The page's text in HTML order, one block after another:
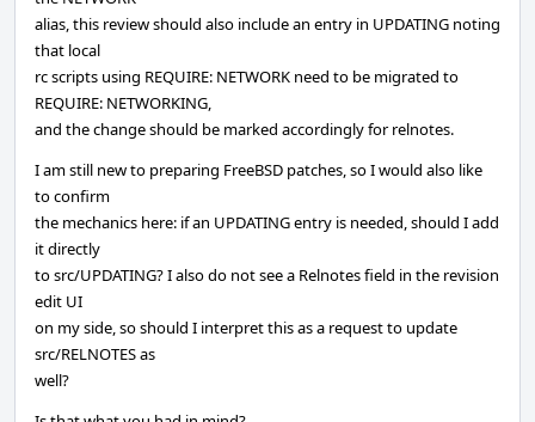
alias, this review should also include an entry in UPDATING noting
that local
rc scripts using REQUIRE: NETWORK need to be migrated to
REQUIRE: NETWORKING,
and the change should be marked accordingly for relnotes.
I am still new to preparing FreeBSD patches, so I would also like
to confirm
the mechanics here: if an UPDATING entry is needed, should I add
it directly
to src/UPDATING? I also do not see a Relnotes field in the revision
edit UI
on my side, so should I interpret this as a request to update
src/RELNOTES as
well?